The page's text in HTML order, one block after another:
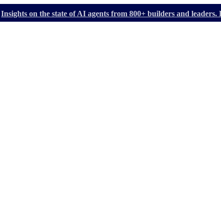
Insights on the state of AI agents from 800+ builders and